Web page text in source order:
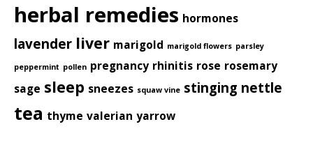
herbal remedies hormones
lavender liver marigold marigold flowers parsley
peppermint pollen pregnancy rhinitis rose rosemary
sage sleep sneezes squaw vine stinging nettle
tea thyme valerian yarrow